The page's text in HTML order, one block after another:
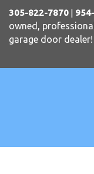
305-822-7870 |
owned,
garage door dealer!